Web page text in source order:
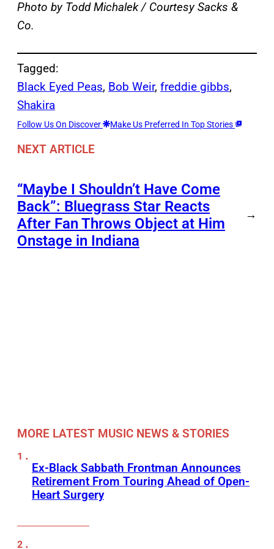
Photo by Todd Michalek / Courtesy Sacks &
Co.
Tagged:
Black Eyed Peas, Bob Weir, freddie gibbs
Shakira
Follow Us On Discover Make Us Preferred In Top Stories
NEXT ARTICLE
“Maybe I Shouldn’t Have Come
Back”: Bluegrass Star Reacts
After Fan Throws Object at Him
Onstage in Indiana
→
MORE LATEST MUSIC NEWS & STORIES
Ex-Black Sabbath Frontman Announces
Retirement From Touring Ahead of Open-
Heart Surgery